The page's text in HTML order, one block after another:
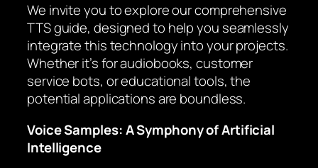
We invite you to explore our comprehensive
TTS guide, designed to help you seamlessly
integrate this technology into your projects.
Whether it’s for audiobooks, customer
service bots, or educational tools, the
potential applications are boundless.
Voice Samples: A Symphony of Artificial
Intelligence